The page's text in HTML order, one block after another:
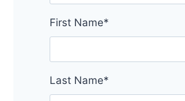
First Name*
Last Name*